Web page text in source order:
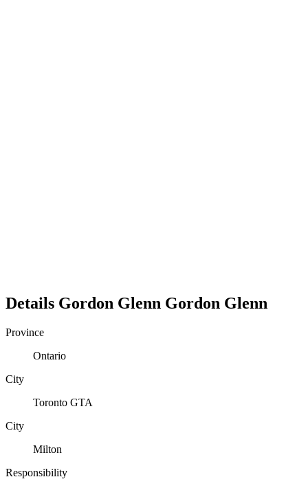
Details Gordon Glenn Gordon Glenn
Province
Ontario
City
Toronto GTA
City
Milton
Responsibility